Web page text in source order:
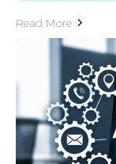
Read More